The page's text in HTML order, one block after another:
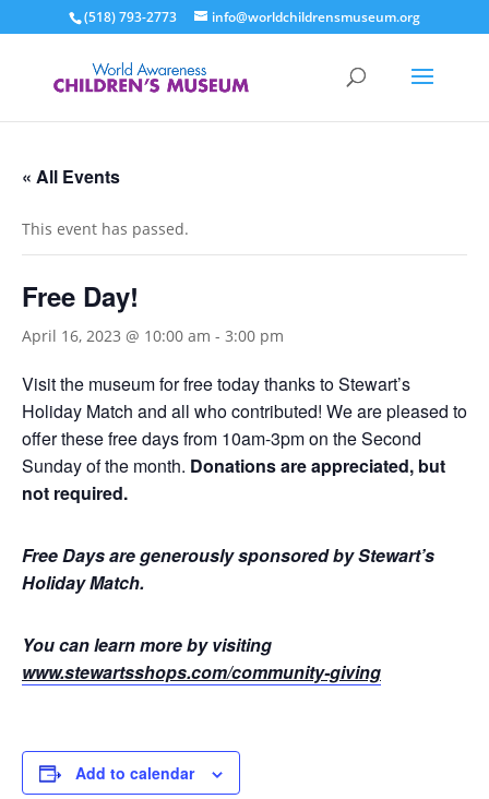
(518) 793-2773 info@worldchildrensmuseum.org
« All Events
This event has passed.
Free Day!
April 16, 2023 @ 10:00 am - 3:00 pm
Visit the museum for free today thanks to Stewart’s
Holiday Match and all who contributed! We are pleased to
offer these free days from 10am-3pm on the Second
Sunday of the month. Donations are appreciated, but
not required.
Free Days are generously sponsored by Stewart’s
Holiday Match.
You can learn more by visiting
www.stewartsshops.com/community-giving
Add to calendar